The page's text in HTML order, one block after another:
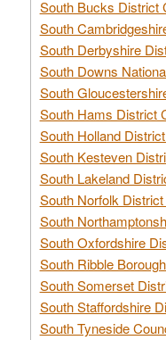
South Bucks District
South
South Derbyshire
South Downs
South
South Hams District
South Holland
South Kesteven
South Lakeland
South Norfolk
South
South Oxfordshire
South Ribble
South Somerset
South Staffordshire
South Tyneside